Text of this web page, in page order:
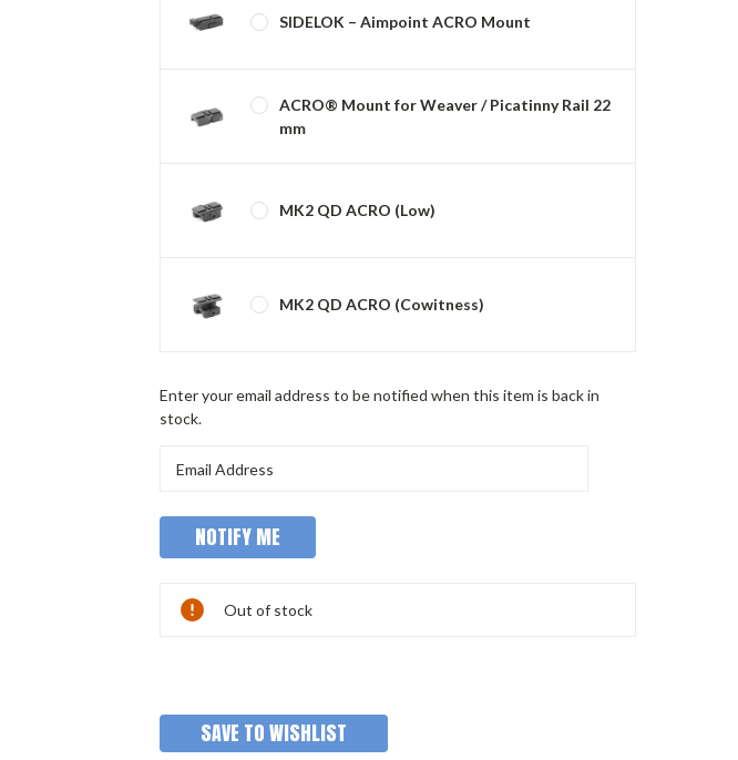
SIDELOK – Aimpoint ACRO Mount
ACRO® Mount for Weaver / Picatinny Rail 22
mm
MK2 QD ACRO (Low)
MK2 QD ACRO (Cowitness)
Current
Stock:
Enter your email address to be notified when this item is back in
stock.
Out of stock
SAVE TO WISHLIST